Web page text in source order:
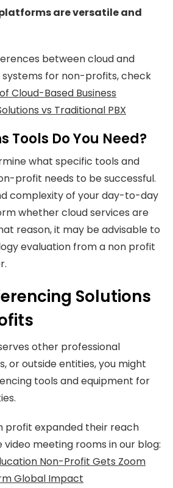
are versatile and
between cloud and
for non-profits, check
Cloud-Based Business
vs Traditional PBX
Tools Do You Need?
what specific tools and
profit needs to be successful.
complexity of your day-to-day
whether cloud services are
reason, it may be advisable to
evaluation from a non profit
Solutions
other professional
or outside entities, you might
tools and equipment for
profit expanded their reach
meeting rooms in our blog:
Non-Profit Gets Zoom
Global Impact